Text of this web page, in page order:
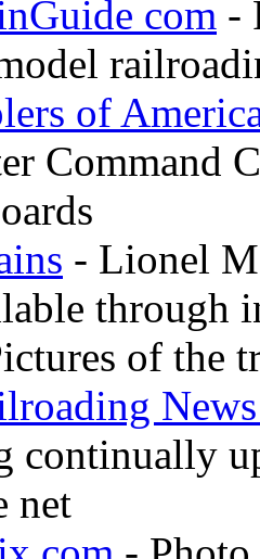
com -
of
Command
- Lionel
through
of the
continually
net